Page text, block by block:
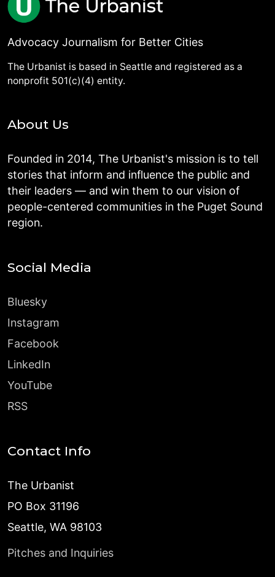
Advocacy Journalism for Better Cities
The Urbanist is based in Seattle and registered as a
nonprofit 501(c)(4) entity.
About Us
Founded in 2014, The Urbanist's mission is to tell
stories that inform and influence the public and
their leaders — and win them to our vision of
people-centered communities in the Puget Sound
region.
Social Media
Bluesky
Instagram
Facebook
LinkedIn
YouTube
RSS
Contact Info
The Urbanist
PO Box 31196
Seattle, WA 98103
Pitches and Inquiries